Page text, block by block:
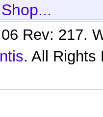
Rev: 217.
. All Rights